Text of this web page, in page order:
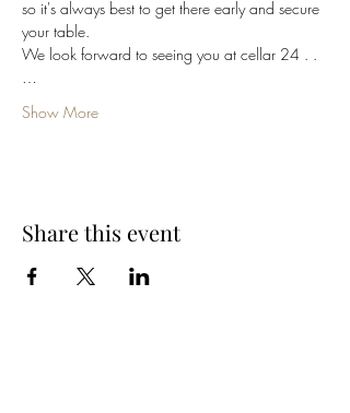
so it's always best to get there early and secure
your table.
We look forward to seeing you at cellar 24 . .
…
Show More
Share this event